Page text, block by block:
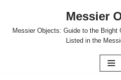
Skip
Messier
Messier Objects: Guide to the Bright
Listed in the